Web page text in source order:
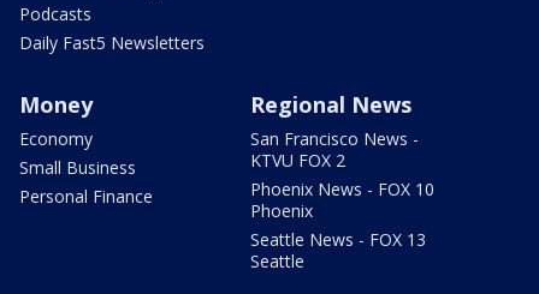
Podcasts
Daily Fast5 Newsletters
Money
Economy
Small Business
Personal Finance
Regional News
San Francisco News -
KTVU FOX 2
Phoenix News - FOX 10
Phoenix
Seattle News - FOX 13
Seattle